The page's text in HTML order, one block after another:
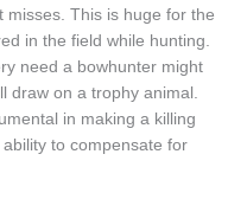
misses. This is huge for the
in the field while hunting.
need a bowhunter might
draw on a trophy animal.
in making a killing
to compensate for